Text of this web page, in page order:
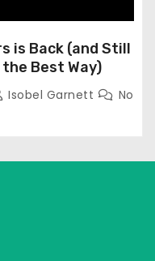
is Back (and Still
Best Way)
Isobel Garnett
No